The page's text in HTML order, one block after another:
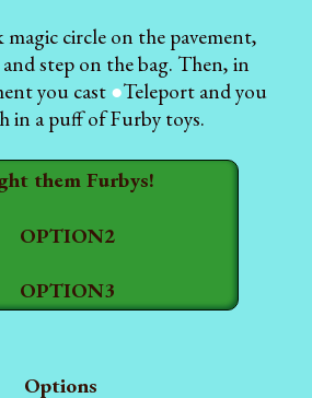
magic circle on the pavement,
step on the bag. Then, in
you cast ●Teleport and you
in a puff of Furby toys.
them Furbys!
OPTION2
OPTION3
Options